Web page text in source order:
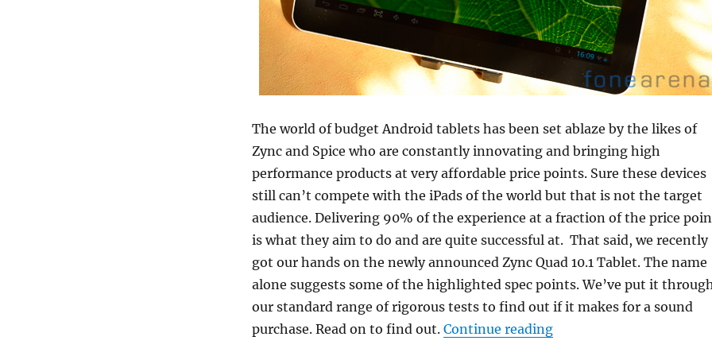
The world of budget Android tablets has been set ablaze by the likes of
Zync and Spice who are constantly innovating and bringing high
performance products at very affordable price points. Sure these devices
still can’t compete with the iPads of the world but that is not the target
audience. Delivering 90% of the experience at a fraction of the price
is what they aim to do and are quite successful at. That said, we recently
got our hands on the newly announced Zync Quad 10.1 Tablet. The name
alone suggests some of the highlighted spec points. We’ve put it
our standard range of rigorous tests to find out if it makes for a sound
purchase. Read on to find out. Continue reading“Zync Quad 10.1 Tablet